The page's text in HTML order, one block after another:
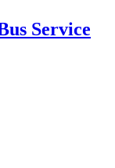
Service